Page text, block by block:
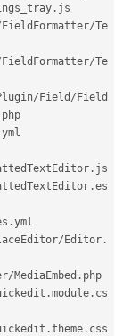
. js
FieldFormatter/Te
FieldFormatter/Te
/ Field / Field
php
yml
. js
.es
.yml
/ Editor .
/MediaEmbed . php
.module . cs
.theme . css